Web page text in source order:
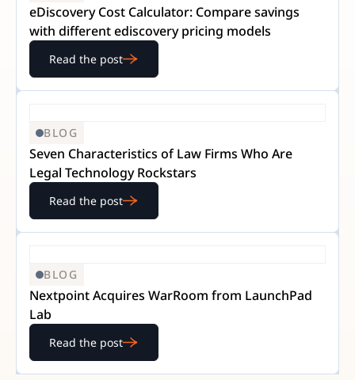
eDiscovery Cost Calculator: Compare savings
with different ediscovery pricing models
Read the post
BLOG
Seven Characteristics of Law Firms Who Are
Legal Technology Rockstars
Read the post
BLOG
Nextpoint Acquires WarRoom from LaunchPad
Lab
Read the post